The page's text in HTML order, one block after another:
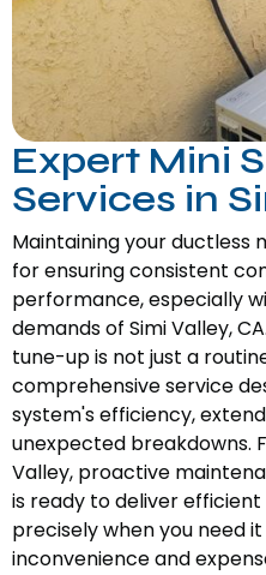
Expert Mini
Services in
Maintaining your ductless
for ensuring consistent
performance, especially
demands of Simi Valley,
tune-up is not just a
comprehensive service
system's efficiency,
unexpected breakdowns.
Valley, proactive
is ready to deliver
precisely when you need
inconvenience and